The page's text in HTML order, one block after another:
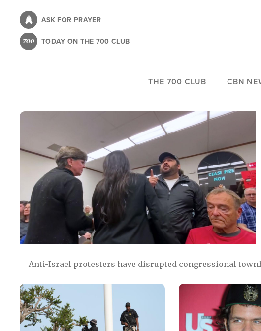
content
ASK FOR PRAYER
TODAY ON THE 700 CLUB
THE 700 CLUB CBN
Anti-Israel protesters have disrupted congressional
Image Image